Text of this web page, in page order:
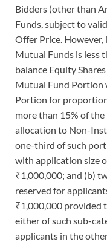
Bidders (other than
Funds, subject to
Offer Price.
Mutual Funds is less
balance Equity
Mutual Fund Portion
Portion for
more than 15% of
allocation to Non-
one-third of such
with application size
₹1,000,000; and (b)
reserved for
₹1,000,000 provided
either of such sub-
applicants in the